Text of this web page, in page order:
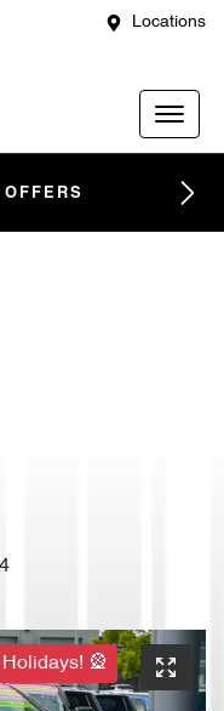
Locations
🎡